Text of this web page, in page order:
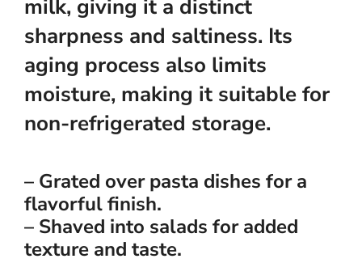
milk, giving it a distinct
sharpness and saltiness. Its
aging process also limits
moisture, making it suitable for
non-refrigerated storage.
– Grated over pasta dishes for a
flavorful finish.
– Shaved into salads for added
texture and taste.